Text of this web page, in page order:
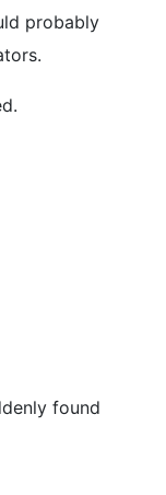
probably
found